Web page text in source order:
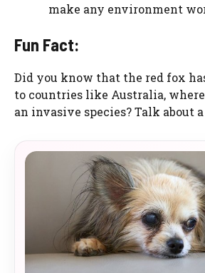
make any environment
Fun Fact:
Did you know that the red fox
to countries like Australia, where
an invasive species? Talk about